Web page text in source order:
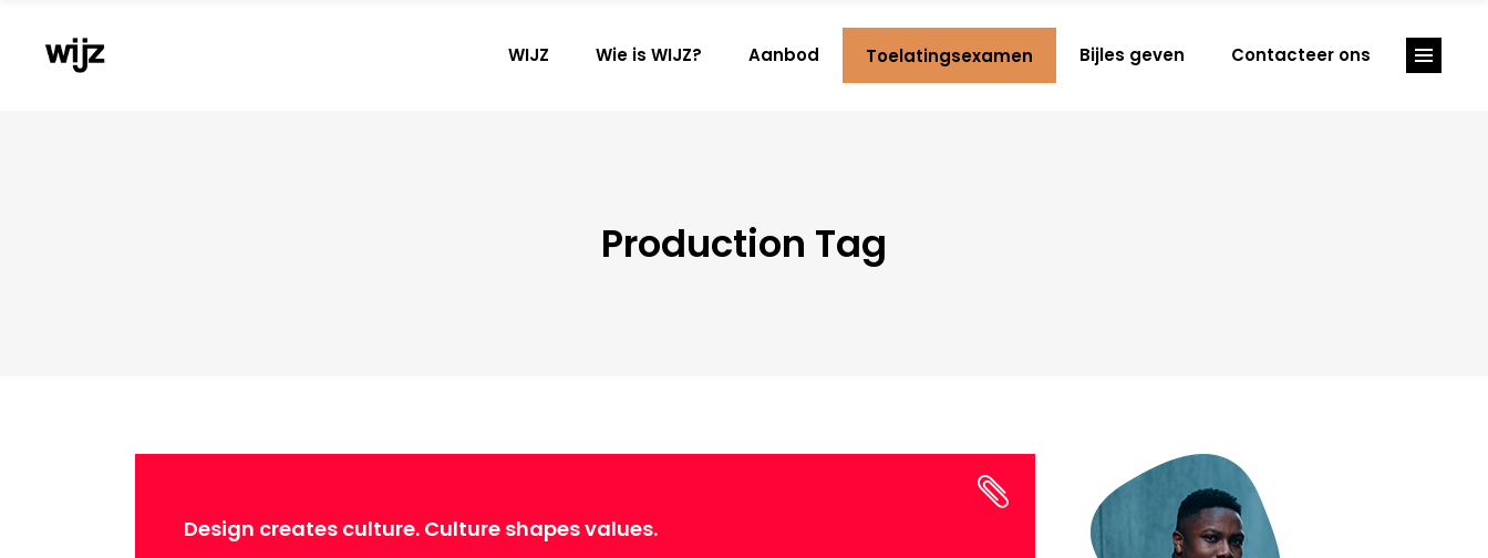
WIJZ Wie is WIJZ? Aanbod Toelatingsexamen Bijles geven Contacteer ons
Production Tag
Design creates culture. Culture shapes values.